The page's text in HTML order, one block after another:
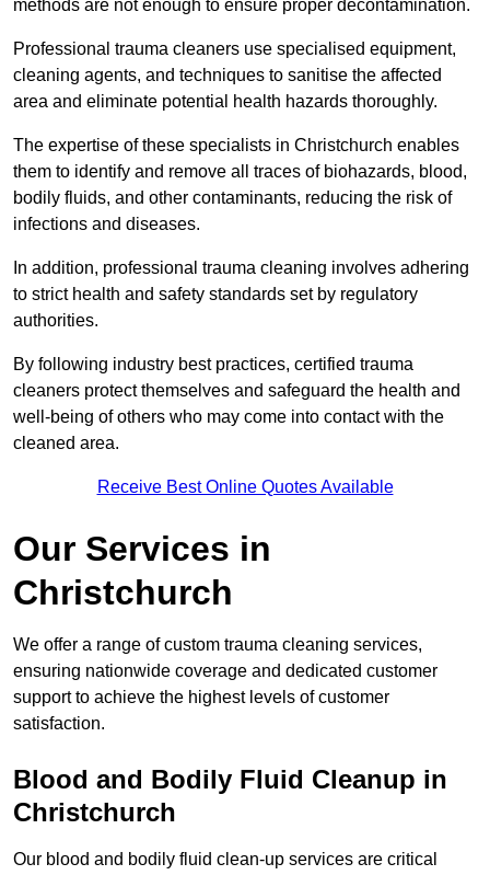
methods are not enough to ensure proper decontamination.
Professional trauma cleaners use specialised equipment,
cleaning agents, and techniques to sanitise the affected
area and eliminate potential health hazards thoroughly.
The expertise of these specialists in Christchurch enables
them to identify and remove all traces of biohazards, blood,
bodily fluids, and other contaminants, reducing the risk of
infections and diseases.
In addition, professional trauma cleaning involves adhering
to strict health and safety standards set by regulatory
authorities.
By following industry best practices, certified trauma
cleaners protect themselves and safeguard the health and
well-being of others who may come into contact with the
cleaned area.
Receive Best Online Quotes Available
Our Services in
Christchurch
We offer a range of custom trauma cleaning services,
ensuring nationwide coverage and dedicated customer
support to achieve the highest levels of customer
satisfaction.
Blood and Bodily Fluid Cleanup in
Christchurch
Our blood and bodily fluid clean-up services are critical